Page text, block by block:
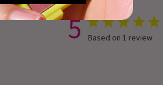
5 Based on 1 review